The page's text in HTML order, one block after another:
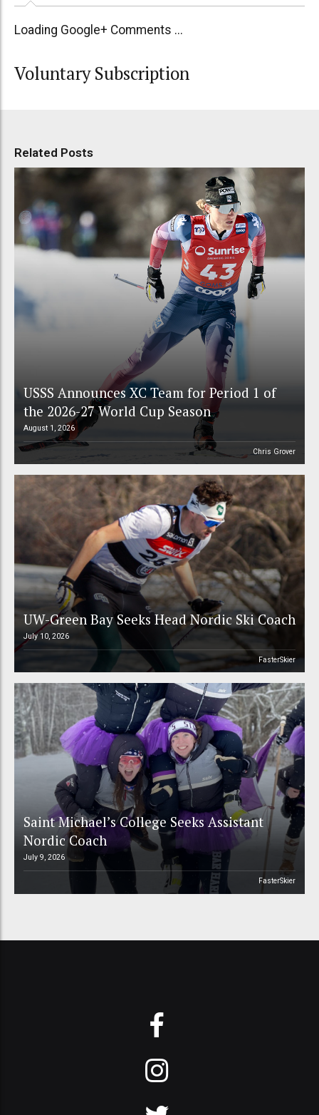
Loading Google+ Comments ...
Voluntary Subscription
Related Posts
USSS Announces XC Team for Period 1 of
the 2026-27 World Cup Season
August 1, 2026
Chris Grover
UW-Green Bay Seeks Head Nordic Ski Coach
July 10, 2026
FasterSkier
Saint Michael’s College Seeks Assistant
Nordic Coach
July 9, 2026
FasterSkier